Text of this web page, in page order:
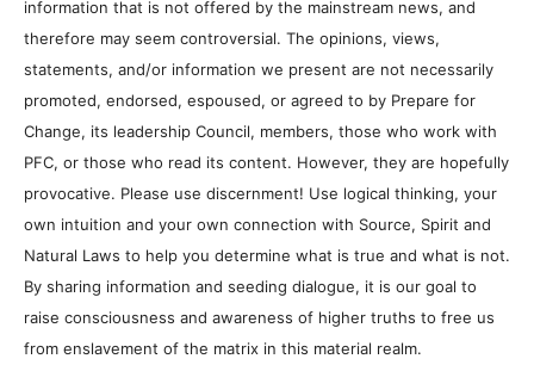
information that is not offered by the mainstream news, and
therefore may seem controversial. The opinions, views,
statements, and/or information we present are not necessarily
promoted, endorsed, espoused, or agreed to by Prepare for
Change, its leadership Council, members, those who work with
PFC, or those who read its content. However, they are hopefully
provocative. Please use discernment! Use logical thinking, your
own intuition and your own connection with Source, Spirit and
Natural Laws to help you determine what is true and what is not.
By sharing information and seeding dialogue, it is our goal to
raise consciousness and awareness of higher truths to free us
from enslavement of the matrix in this material realm.